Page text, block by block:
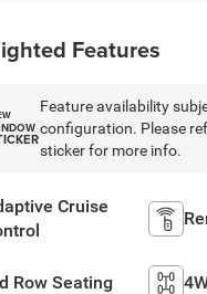
Features
Feature availability
configuration. Please
sticker for more info.
Cruise
Row Seating